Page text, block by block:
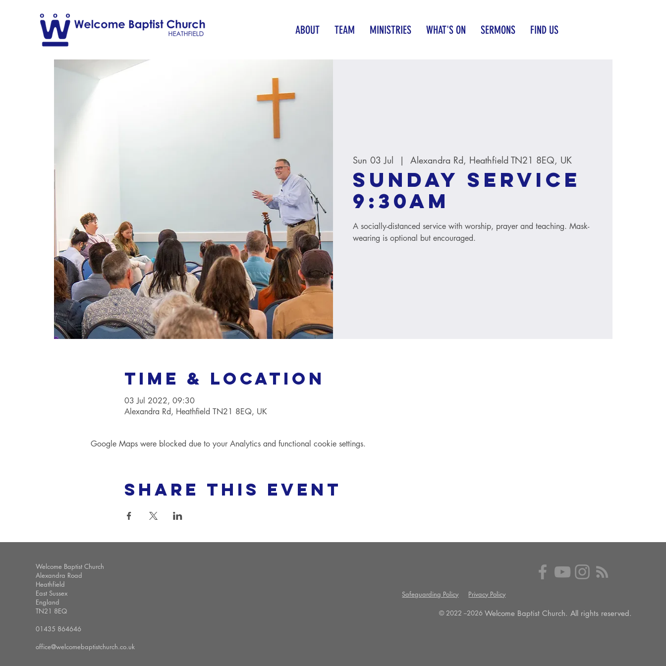
ABOUT TEAM MINISTRIES WHAT'S ON SERMONS FIND US
Sun 03 Jul
  |
Alexandra Rd, Heathfield TN21 8EQ, UK
Sunday service
9:30AM
A socially-distanced service with worship, prayer and teaching. Mask-
wearing is optional but encouraged.
Time & Location
03 Jul 2022, 09:30
Alexandra Rd, Heathfield TN21 8EQ, UK
Google Maps were blocked due to your Analytics and functional cookie settings.
Share this event
Welcome Baptist Church
Alexandra Road
Heathfield
East Sussex
England
TN21 8EQ
01435 864646
office@welcomebaptistchurch.co.uk
Safeguarding Policy Privacy Policy
© 2022 --2026 Welcome Baptist Church. All rights reserved.